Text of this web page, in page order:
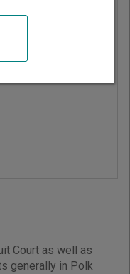
Court as well as
generally in Polk